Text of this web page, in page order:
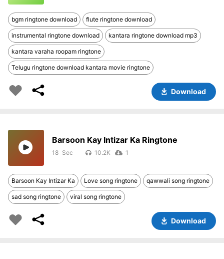
bgm ringtone download flute ringtone download
instrumental ringtone download kantara ringtone download mp3
kantara varaha roopam ringtone
Telugu ringtone download kantara movie ringtone
Download
Barsoon Kay Intizar Ka Ringtone
18 10.2K 1
Barsoon Kay Intizar Ka Love song ringtone qawwali song ringtone
sad song ringtone viral song ringtone
Download